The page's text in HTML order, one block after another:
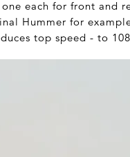
each for front and
Hummer for
top speed - to